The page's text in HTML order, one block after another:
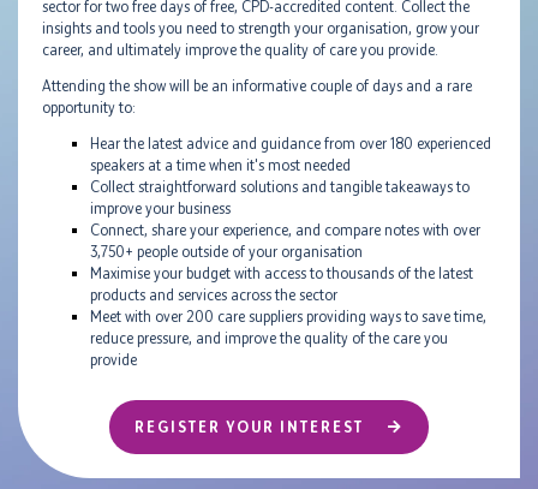
sector for two free days of free, CPD-accredited content. Collect the
insights and tools you need to strength your organisation, grow your
career, and ultimately improve the quality of care you provide.
Attending the show will be an informative couple of days and a rare
opportunity to:
Hear the latest advice and guidance from over 180 experienced
speakers at a time when it's most needed
Collect straightforward solutions and tangible takeaways to
improve your business
Connect, share your experience, and compare notes with over
3,750+ people outside of your organisation
Maximise your budget with access to thousands of the latest
products and services across the sector
Meet with over 200 care suppliers providing ways to save time,
reduce pressure, and improve the quality of the care you
provide
REGISTER YOUR INTEREST